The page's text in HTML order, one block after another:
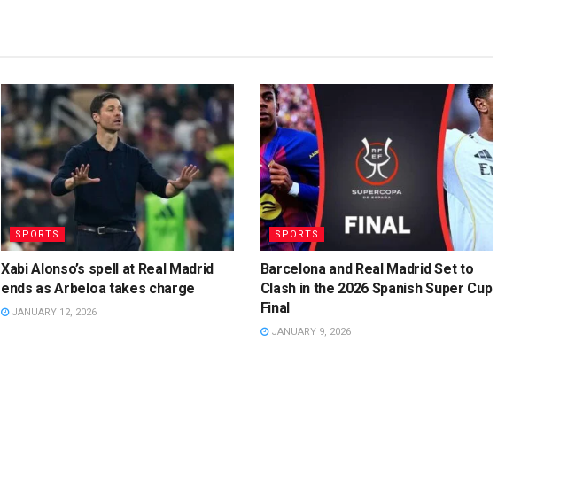
SPORTS
Xabi Alonso’s spell at Real Madrid
ends as Arbeloa takes charge
JANUARY 12, 2026
SPORTS
Barcelona and Real Madrid Set to
Clash in the 2026 Spanish Super Cup
Final
JANUARY 9, 2026